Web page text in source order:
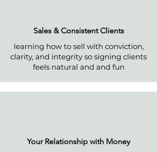
Sales & Consistent Clients
learning how to sell with conviction,
clarity, and integrity so signing clients
feels natural and and fun
Your Relationship with Money